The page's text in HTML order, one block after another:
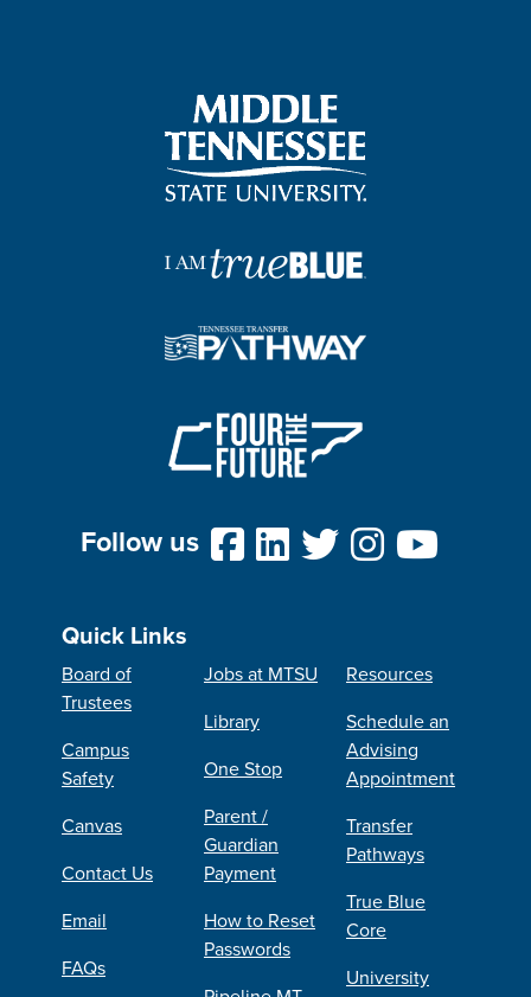
Follow us
Quick Links
Board of
Trustees
Campus
Safety
Canvas
Contact Us
Email
FAQs
Jobs at MTSU
Library
One Stop
Parent /
Guardian
Payment
How to Reset
Passwords
Resources
Schedule an
Advising
Appointment
Transfer
Pathways
True Blue
Core
University